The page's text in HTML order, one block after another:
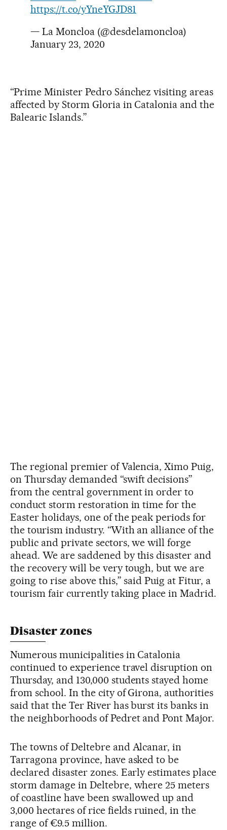
https://t.co/yYneYGJD81
— La Moncloa (@desdelamoncloa)
January 23, 2020
“Prime Minister Pedro Sánchez visiting areas
affected by Storm Gloria in Catalonia and the
Balearic Islands.”
The regional premier of Valencia, Ximo Puig,
on Thursday demanded “swift decisions”
from the central government in order to
conduct storm restoration in time for the
Easter holidays, one of the peak periods for
the tourism industry. “With an alliance of the
public and private sectors, we will forge
ahead. We are saddened by this disaster and
the recovery will be very tough, but we are
going to rise above this,” said Puig at Fitur, a
tourism fair currently taking place in Madrid.
Disaster zones
Numerous municipalities in Catalonia
continued to experience travel disruption on
Thursday, and 130,000 students stayed home
from school. In the city of Girona, authorities
said that the Ter River has burst its banks in
the neighborhoods of Pedret and Pont Major.
The towns of Deltebre and Alcanar, in
Tarragona province, have asked to be
declared disaster zones. Early estimates place
storm damage in Deltebre, where 25 meters
of coastline have been swallowed up and
3,000 hectares of rice fields ruined, in the
range of €9.5 million.